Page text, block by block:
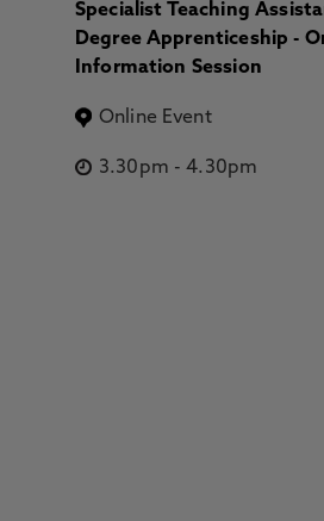
Specialist Teaching
Degree Apprenticeship -
Information Session
Online Event
3.30pm -4.30pm